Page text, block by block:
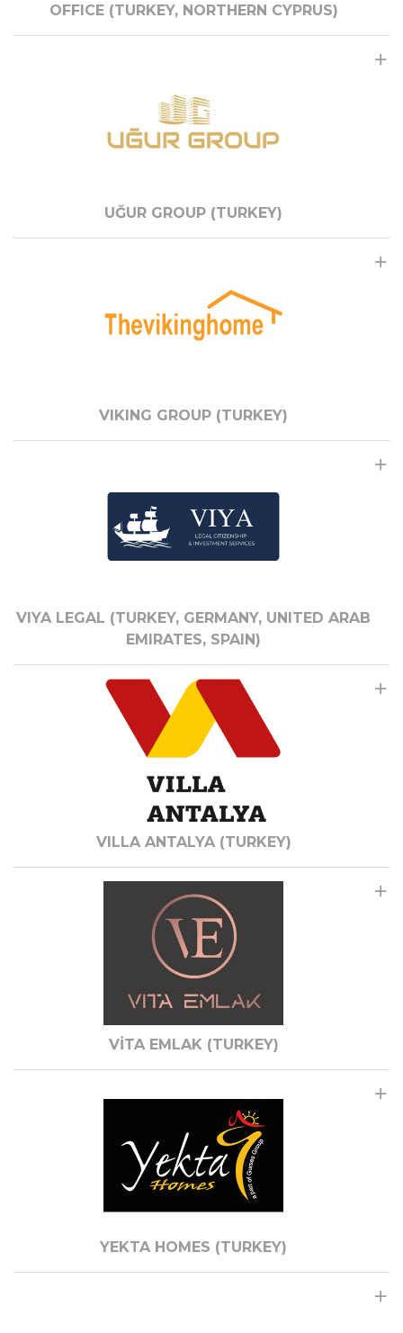
OFFICE (TURKEY, NORTHERN CYPRUS)
UĞUR GROUP (TURKEY)
VIKING GROUP (TURKEY)
VIYA LEGAL (TURKEY, GERMANY, UNITED ARAB
EMIRATES, SPAIN)
VILLA ANTALYA (TURKEY)
VİTA EMLAK (TURKEY)
YEKTA HOMES (TURKEY)